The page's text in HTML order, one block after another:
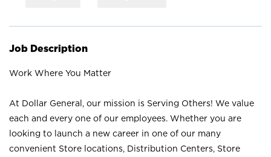
Job Description
Work Where You Matter
At Dollar General, our mission is Serving Others! We value
each and every one of our employees. Whether you are
looking to launch a new career in one of our many
convenient Store locations, Distribution Centers, Store